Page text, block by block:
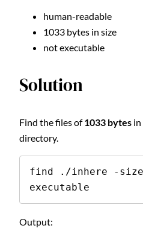
human-readable
1033 bytes in size
not executable
Solution
Find the files of1033 bytes
directory.
find ./inhere -
executable
Output: